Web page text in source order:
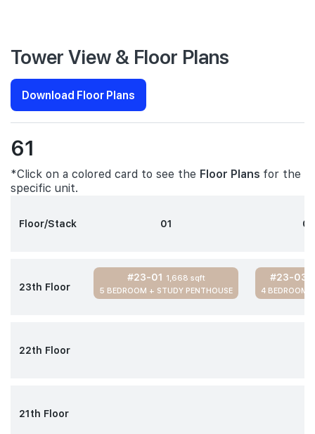
Tower View & Floor Plans
Download Floor Plans
61
*Click on a colored card to see the Floor Plans for the
specific unit.
Floor/Stack 01 03
23th Floor
#23-01 1,668 sqft
5 BEDROOM + STUDY PENTHOUSE
#23-03
4 BEDROOM
22th Floor
21th Floor